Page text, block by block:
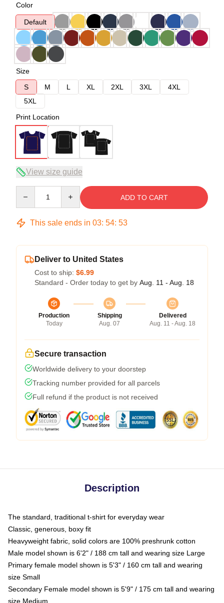
Color
Default
Size
S
M L XL 2XL 3XL
4XL
5XL
Print Location
View size guide
ADD TO CART
This sale ends in 03: 54: 52
Deliver to United States
Cost to ship: $6.99
Standard - Order today to get by Aug. 11 - Aug. 18
Production
Today
Shipping
Aug. 07
Delivered
Aug. 11 - Aug. 18
Secure transaction
Worldwide delivery to your doorstep
Tracking number provided for all parcels
Full refund if the product is not received
Description
The standard, traditional t-shirt for everyday wear
Classic, generous, boxy fit
Heavyweight fabric, solid colors are 100% preshrunk cotton
Male model shown is 6'2" / 188 cm tall and wearing size Large
Primary female model shown is 5'3" / 160 cm tall and wearing
size Small
Secondary Female model shown is 5'9" / 175 cm tall and wearing
size Medium